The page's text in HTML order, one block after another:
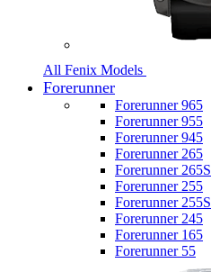
All Fenix Models
Forerunner
Forerunner 965
Forerunner 955
Forerunner 945
Forerunner 265
Forerunner 265S
Forerunner 255
Forerunner 255S
Forerunner 245
Forerunner 165
Forerunner 55